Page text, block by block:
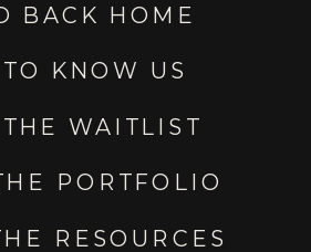
KNOW US
BACK HOME
WAITLIST
PORTFOLIO
RESOURCES